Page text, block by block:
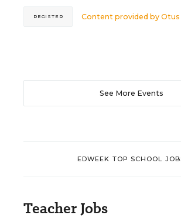
Content provided byOtus
REGISTER
See More Events
EDWEEK TOP SCHOOL
Teacher Jobs